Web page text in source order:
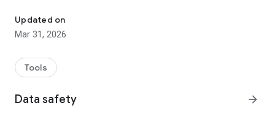
date, and administrative evaluation points to obtain a final
total and accurately determine their chances of promotion.
A simple and user-friendly interface
Instant and accurate point calculation
Updated on
Mar 31, 2026
Tools
Data safety arrow_forward